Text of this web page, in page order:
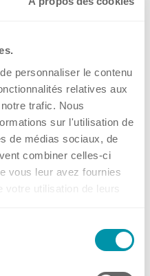
personnaliser le contenu
relatives aux
trafic. Nous
sur l'utilisation de
de médias sociaux, de
combiner celles-ci
vous leur avez fournies
votre utilisation de leurs
Drug
UK